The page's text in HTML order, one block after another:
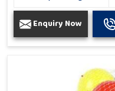
Enquiry Now